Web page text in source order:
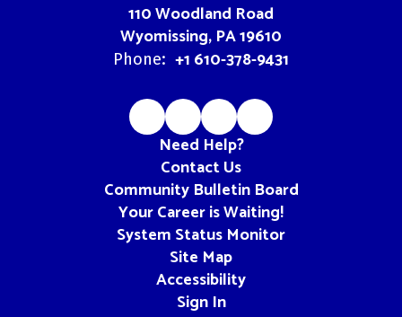
110 Woodland Road
Wyomissing, PA 19610
Phone: +1 610-378-9431
Need Help?
Contact Us
Community Bulletin Board
Your Career is Waiting!
System Status Monitor
Site Map
Accessibility
Sign In